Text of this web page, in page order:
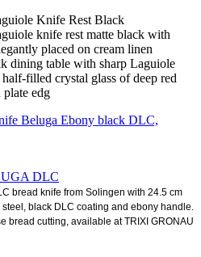
DLC
bread knife from Solingen with 24.5 cm
black DLC coating and ebony handle.
bread cutting, available at TRIXI GRONAU